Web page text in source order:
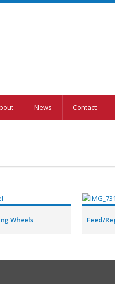
News Contact
Wheels Feed/